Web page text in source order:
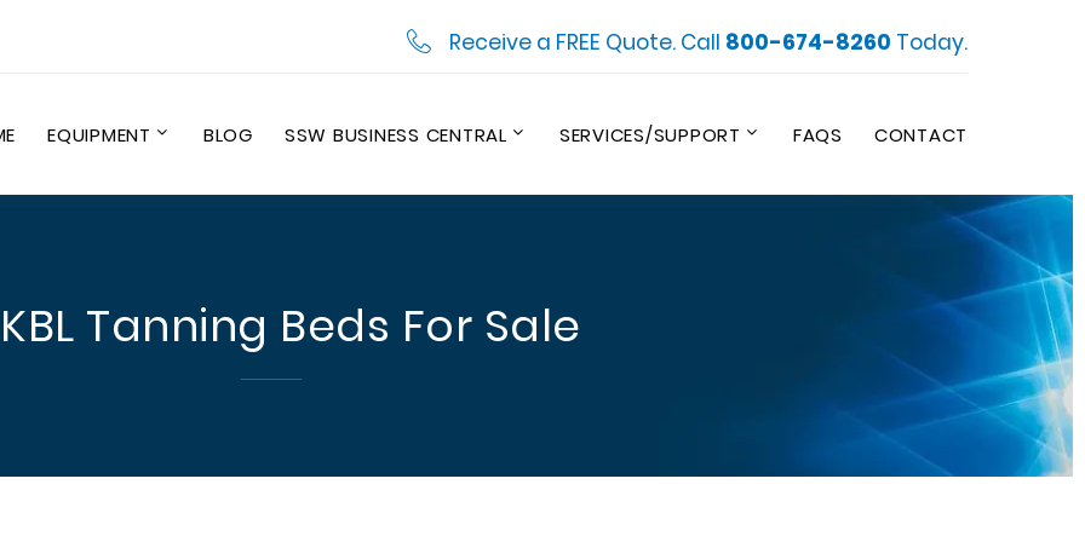
Receive a FREE Quote. Call 800-674-8260 Today.
EQUIPMENT BLOG SSW BUSINESS CENTRAL SERVICES/SUPPORT FAQS CONTACT
Tanning Beds For Sale